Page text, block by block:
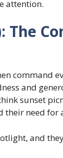
attention.
The
command
and
sunset
their need for
and